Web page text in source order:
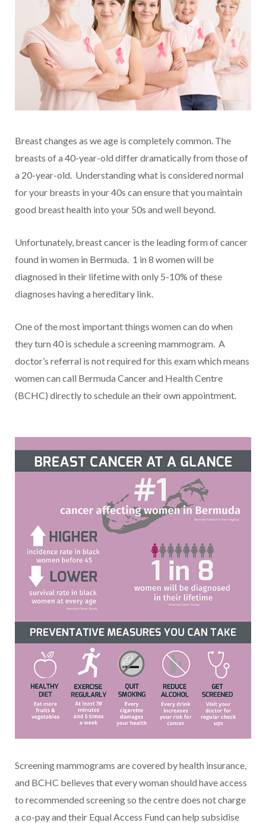
Breast changes as we age is completely common. The
breasts of a 40-year-old differ dramatically from those of
a 20-year-old. Understanding what is considered normal
for your breasts in your 40s can ensure that you maintain
good breast health into your 50s and well beyond.
Unfortunately, breast cancer is the leading form of cancer
found in women in Bermuda. 1 in 8 women will be
diagnosed in their lifetime with only 5-10% of these
diagnoses having a hereditary link.
One of the most important things women can do when
they turn 40 is schedule a screening mammogram. A
doctor’s referral is not required for this exam which means
women can call Bermuda Cancer and Health Centre
(BCHC) directly to schedule an their own appointment.
Screening mammograms are covered by health insurance,
and BCHC believes that every woman should have access
to recommended screening so the centre does not charge
a co-pay and their Equal Access Fund can help subsidise